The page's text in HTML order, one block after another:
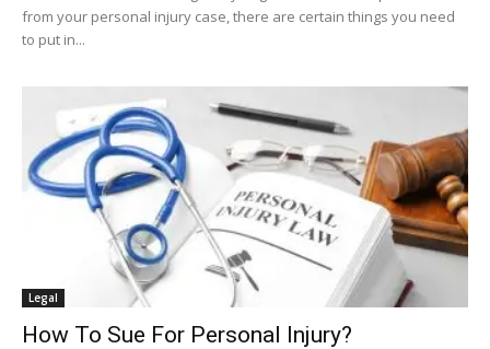
from your personal injury case, there are certain things you need
to put in...
Legal
How To Sue For Personal Injury?